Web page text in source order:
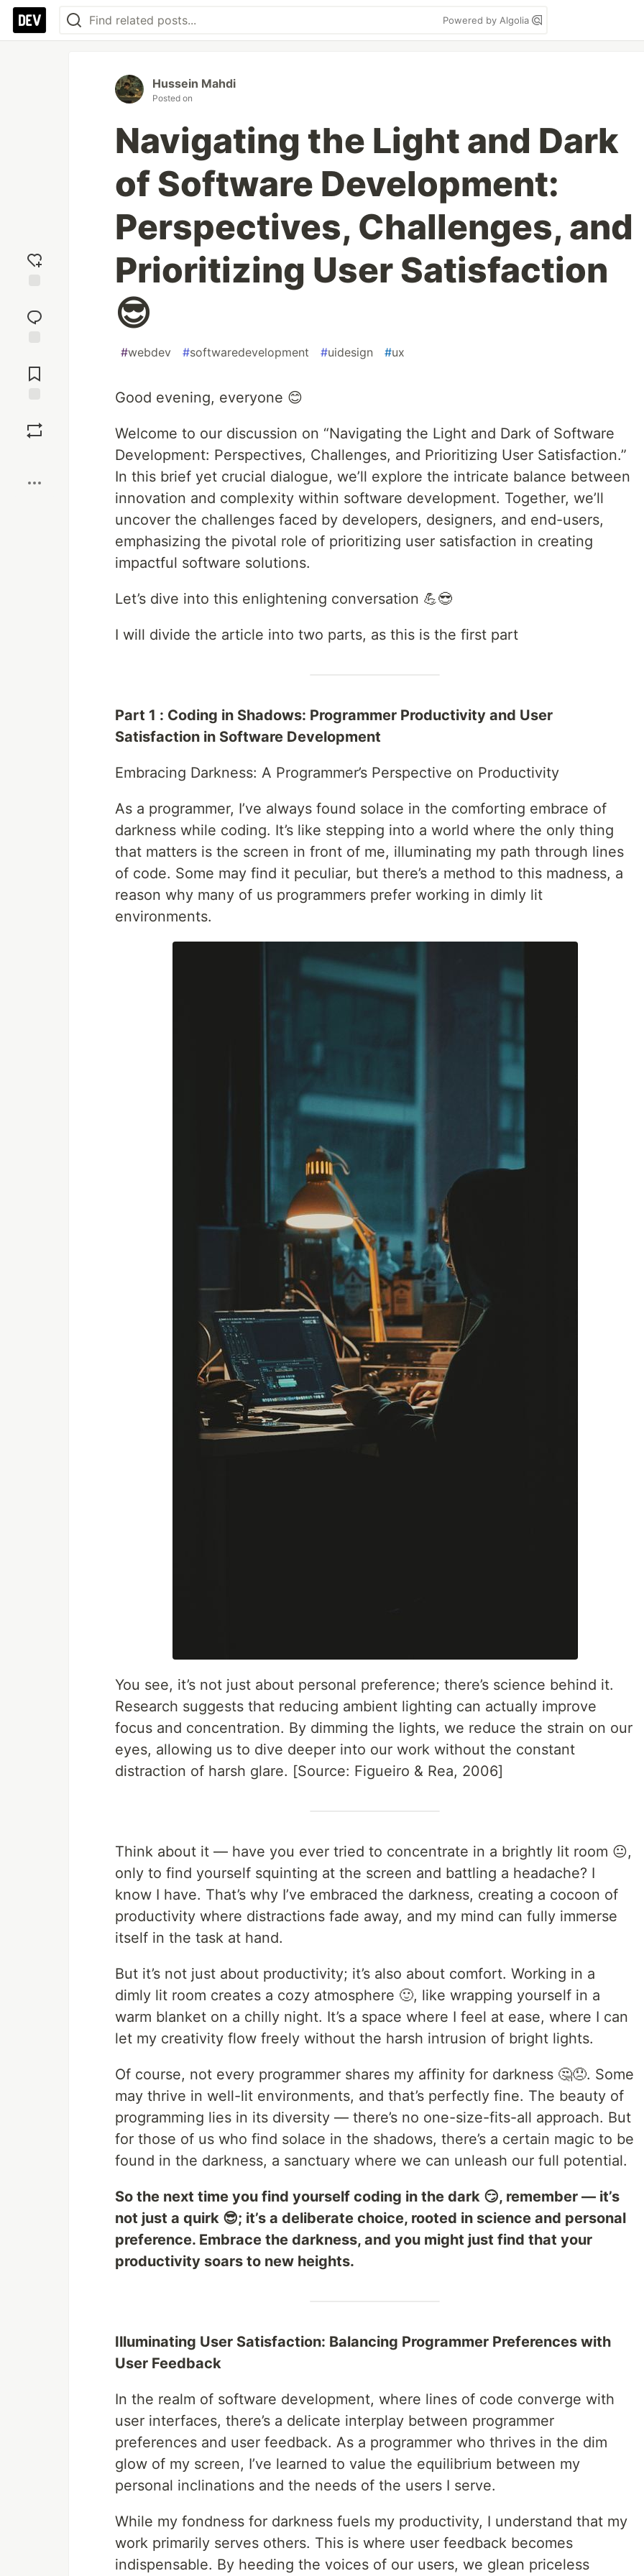
Powered by Algolia
reaction
Comments
Hussein Mahdi
Posted on
Navigating the Light and Dark
of Software Development:
Perspectives, Challenges, and
Prioritizing User Satisfaction
😎
#webdev #softwaredevelopment #uidesign #ux
Good evening, everyone 😊
Welcome to our discussion on “Navigating the Light and Dark of Software
Development: Perspectives, Challenges, and Prioritizing User Satisfaction.”
In this brief yet crucial dialogue, we’ll explore the intricate balance between
innovation and complexity within software development. Together, we’ll
uncover the challenges faced by developers, designers, and end-users,
emphasizing the pivotal role of prioritizing user satisfaction in creating
impactful software solutions.
Let’s dive into this enlightening conversation 💪😎
I will divide the article into two parts, as this is the first part
Part 1 : Coding in Shadows: Programmer Productivity and User
Satisfaction in Software Development
Embracing Darkness: A Programmer’s Perspective on Productivity
As a programmer, I’ve always found solace in the comforting embrace of
darkness while coding. It’s like stepping into a world where the only thing
that matters is the screen in front of me, illuminating my path through lines
of code. Some may find it peculiar, but there’s a method to this madness, a
reason why many of us programmers prefer working in dimly lit
environments.
You see, it’s not just about personal preference; there’s science behind it.
Research suggests that reducing ambient lighting can actually improve
focus and concentration. By dimming the lights, we reduce the strain on our
eyes, allowing us to dive deeper into our work without the constant
distraction of harsh glare. [Source: Figueiro & Rea, 2006]
Think about it — have you ever tried to concentrate in a brightly lit room 😐,
only to find yourself squinting at the screen and battling a headache? I
know I have. That’s why I’ve embraced the darkness, creating a cocoon of
productivity where distractions fade away, and my mind can fully immerse
itself in the task at hand.
But it’s not just about productivity; it’s also about comfort. Working in a
dimly lit room creates a cozy atmosphere 🙂, like wrapping yourself in a
warm blanket on a chilly night. It’s a space where I feel at ease, where I can
let my creativity flow freely without the harsh intrusion of bright lights.
Of course, not every programmer shares my affinity for darkness 🤔😞. Some
may thrive in well-lit environments, and that’s perfectly fine. The beauty of
programming lies in its diversity — there’s no one-size-fits-all approach. But
for those of us who find solace in the shadows, there’s a certain magic to be
found in the darkness, a sanctuary where we can unleash our full potential.
So the next time you find yourself coding in the dark 😏, remember — it’s
not just a quirk 😎; it’s a deliberate choice, rooted in science and personal
preference. Embrace the darkness, and you might just find that your
productivity soars to new heights.
Illuminating User Satisfaction: Balancing Programmer Preferences with
User Feedback
In the realm of software development, where lines of code converge with
user interfaces, there’s a delicate interplay between programmer
preferences and user feedback. As a programmer who thrives in the dim
glow of my screen, I’ve learned to value the equilibrium between my
personal inclinations and the needs of the users I serve.
While my fondness for darkness fuels my productivity, I understand that my
work primarily serves others. This is where user feedback becomes
indispensable. By heeding the voices of our users, we glean priceless